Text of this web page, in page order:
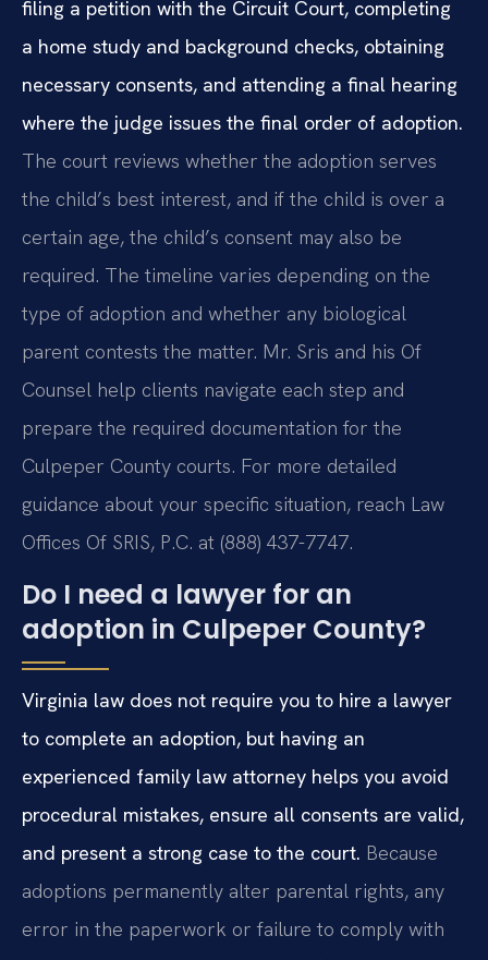
filing a petition with the Circuit Court, completing
a home study and background checks, obtaining
necessary consents, and attending a final hearing
where the judge issues the final order of adoption.
The court reviews whether the adoption serves
the child’s best interest, and if the child is over a
certain age, the child’s consent may also be
required. The timeline varies depending on the
type of adoption and whether any biological
parent contests the matter. Mr. Sris and his Of
Counsel help clients navigate each step and
prepare the required documentation for the
Culpeper County courts. For more detailed
guidance about your specific situation, reach Law
Offices Of SRIS, P.C. at (888) 437-7747.
Do I need a lawyer for an
adoption in Culpeper County?
Virginia law does not require you to hire a lawyer
to complete an adoption, but having an
experienced family law attorney helps you avoid
procedural mistakes, ensure all consents are valid,
and present a strong case to the court. Because
adoptions permanently alter parental rights, any
error in the paperwork or failure to comply with